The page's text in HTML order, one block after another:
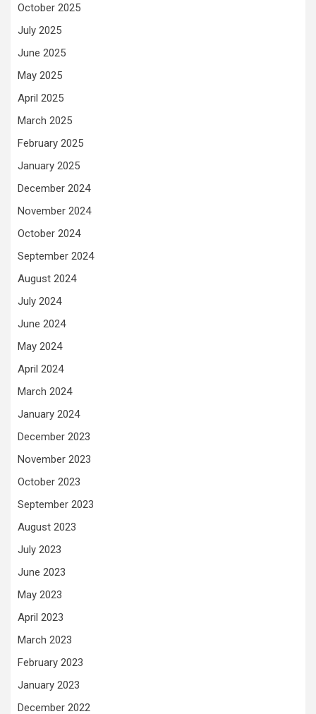
October 2025
July 2025
June 2025
May 2025
April 2025
March 2025
February 2025
January 2025
December 2024
November 2024
October 2024
September 2024
August 2024
July 2024
June 2024
May 2024
April 2024
March 2024
January 2024
December 2023
November 2023
October 2023
September 2023
August 2023
July 2023
June 2023
May 2023
April 2023
March 2023
February 2023
January 2023
December 2022